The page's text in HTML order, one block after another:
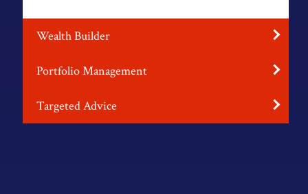
Wealth Builder
Portfolio Management
Targeted Advice